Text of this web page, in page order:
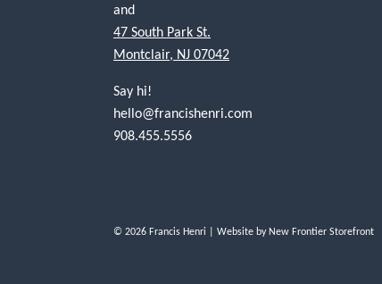
and
47 South Park St.
Montclair, NJ 07042
Say hi!
hello@francishenri.com
908.455.5556
© 2026 Francis Henri | Website byNew Frontier Storefront